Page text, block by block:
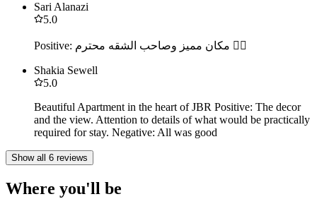
Sari Alanazi
5.0
Positive: مكان مميز وصاحب الشقه محترم 👍🏻
Shakia Sewell
5.0
Beautiful Apartment in the heart of JBR Positive: The decor
and the view. Attention to details of what would be practically
required for stay. Negative: All was good
Show all 6 reviews
Where you'll be